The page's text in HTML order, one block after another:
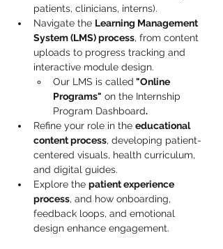
patients, clinicians, interns).
Navigate the Learning Management
System (LMS) process, from content
uploads to progress tracking and
interactive module design.
Our LMS is called "Online
Programs" on the Internship
Program Dashboard.
Refine your role in the educational
content process, developing patient-
centered visuals, health curriculum,
and digital guides.
Explore the patient experience
process, and how onboarding,
feedback loops, and emotional
design enhance engagement.